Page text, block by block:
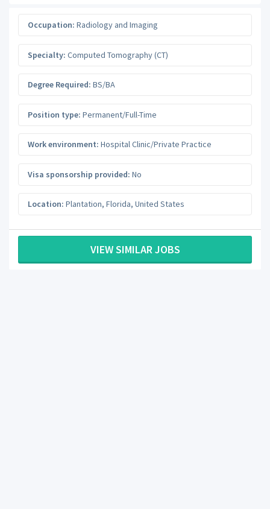
Occupation: Radiology and Imaging
Specialty: Computed Tomography (CT)
Degree Required: BS/BA
Position type: Permanent/Full-Time
Work environment: Hospital Clinic/Private Practice
Visa sponsorship provided: No
Location: Plantation, Florida, United States
VIEW SIMILAR JOBS